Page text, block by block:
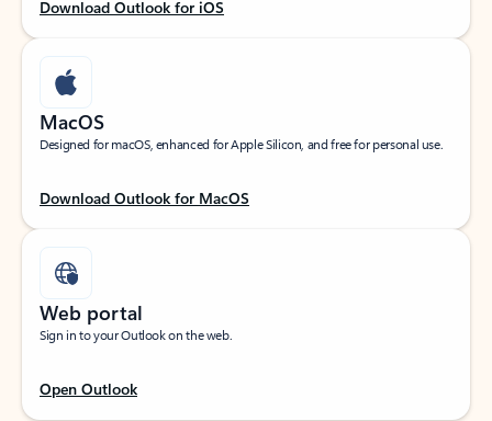
Download Outlook for iOS
MacOS
Designed for macOS, enhanced for Apple Silicon, and free for personal use.
Download Outlook for MacOS
Web portal
Sign in to your Outlook on the web.
Open Outlook